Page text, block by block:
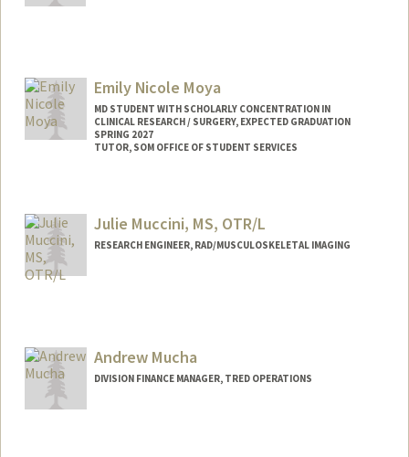
Emily Nicole Moya
MD STUDENT WITH SCHOLARLY CONCENTRATION IN
CLINICAL RESEARCH / SURGERY, EXPECTED GRADUATION
SPRING 2027
TUTOR, SOM OFFICE OF STUDENT SERVICES
Mail Code: 5717
enmoya@stanford.edu
Julie Muccini, MS, OTR/L
RESEARCH ENGINEER, RAD/MUSCULOSKELETAL IMAGING
Andrew Mucha
DIVISION FINANCE MANAGER, TRED OPERATIONS